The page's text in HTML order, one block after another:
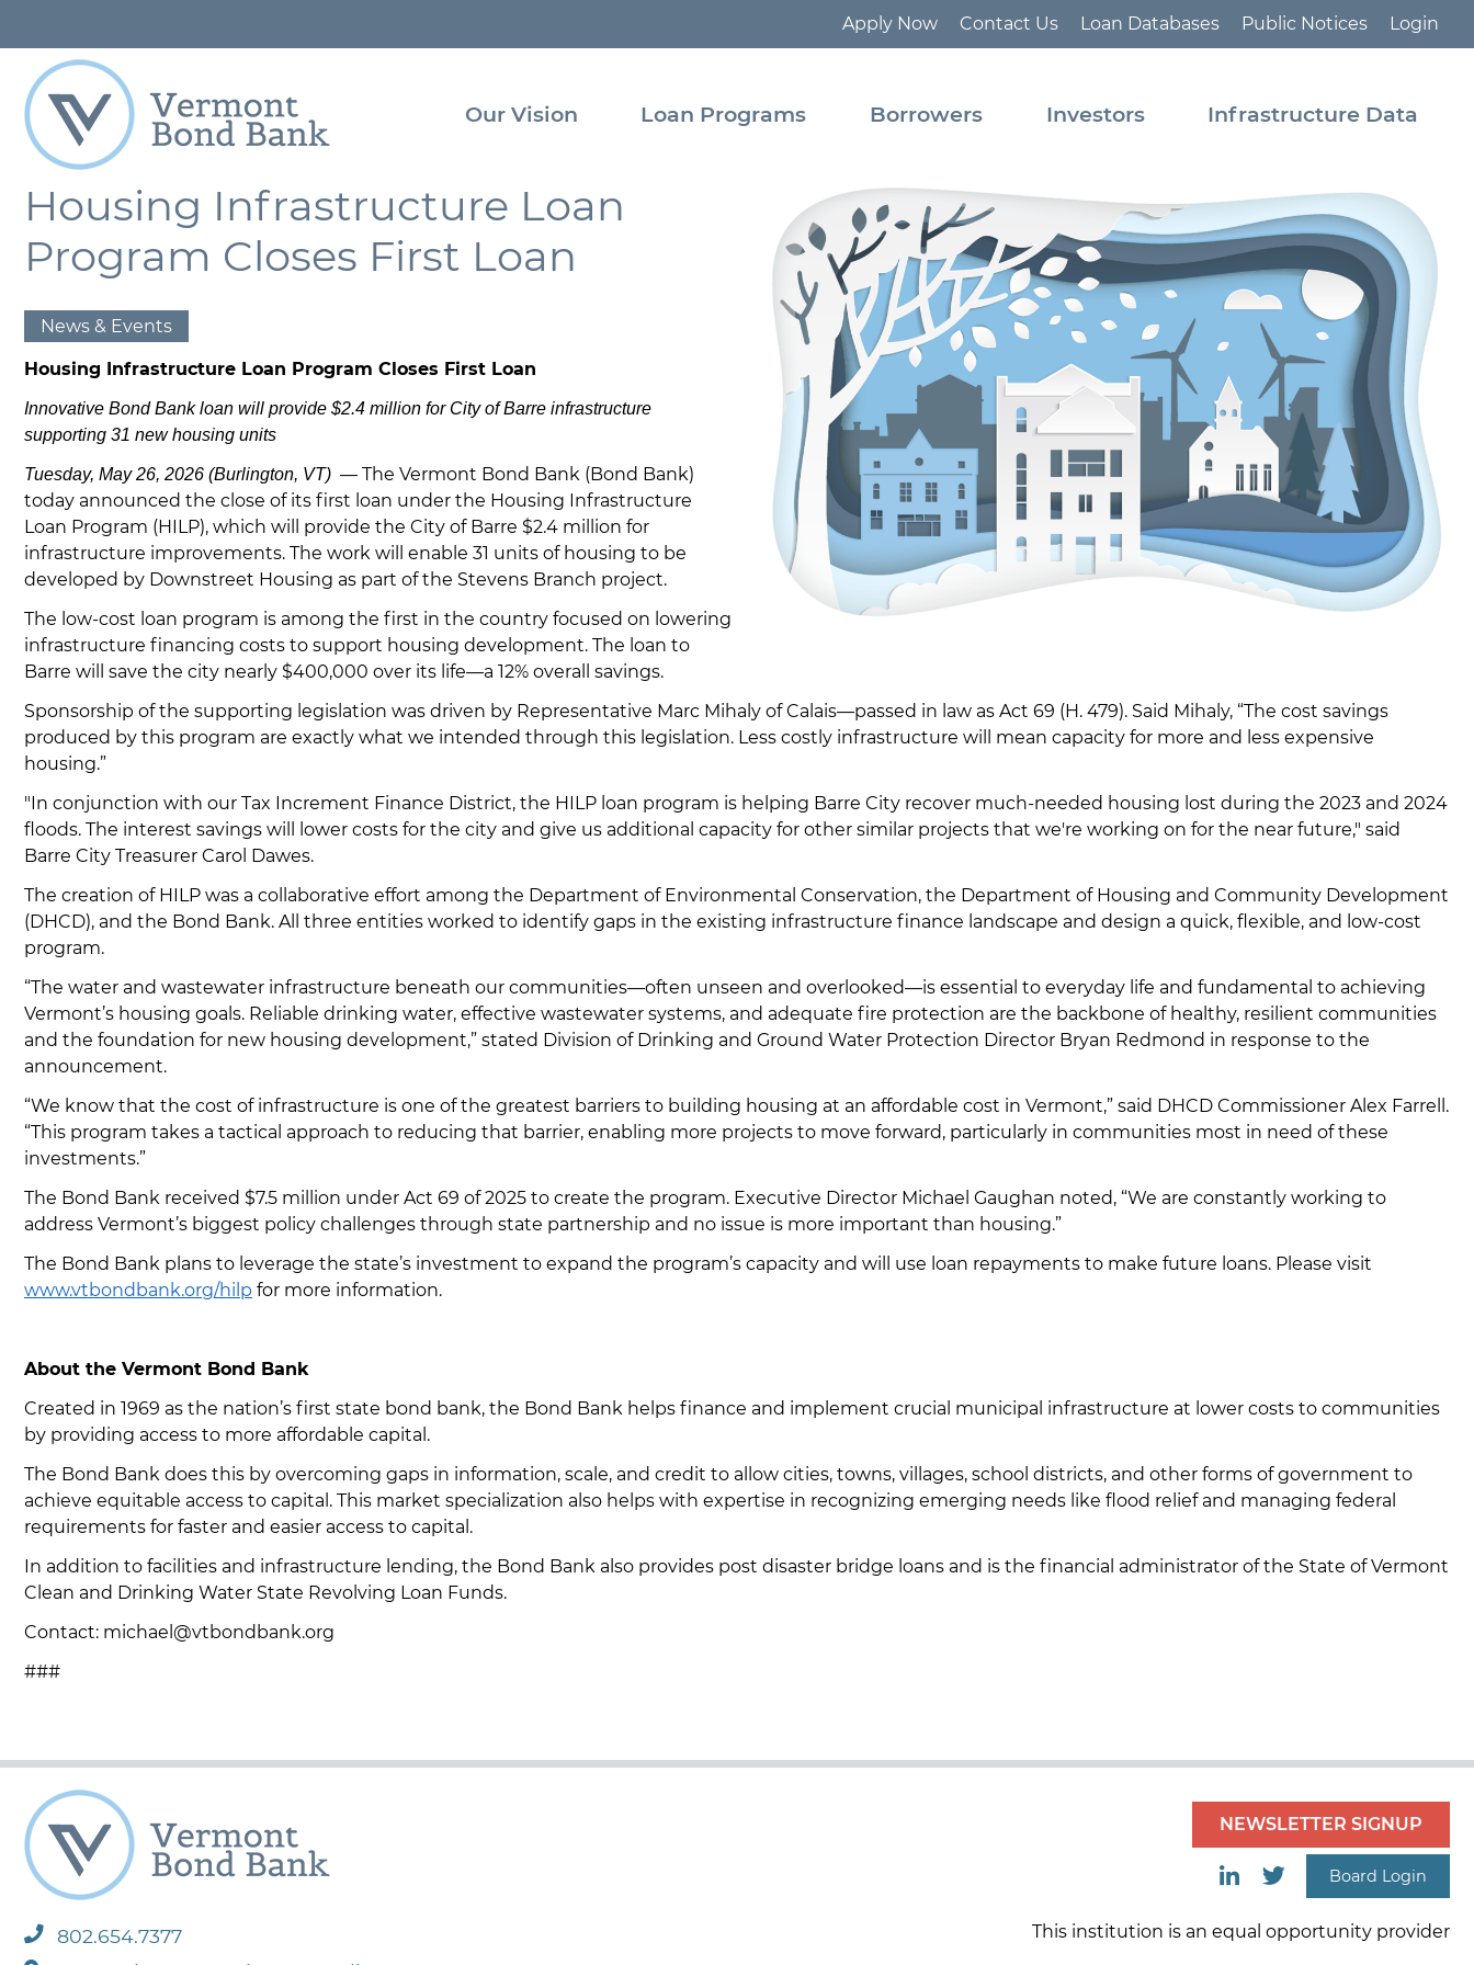
Skip
main
content
Super
Navigation
Apply Now Contact Us Loan Databases Public Notices Login
Our Vision
Us
Loan Programs
Loan
Program
Borrowers Investors Infrastructure Data
Housing Infrastructure Loan
Program Closes First Loan
News & Events
Housing Infrastructure Loan Program Closes First Loan
Innovative Bond Bank loan will provide $2.4 million for City of Barre infrastructure
supporting 31 new housing units
Tuesday, May 26, 2026 (Burlington, VT) — The Vermont Bond Bank (Bond Bank)
today announced the close of its first loan under the Housing Infrastructure
Loan Program (HILP), which will provide the City of Barre $2.4 million for
infrastructure improvements. The work will enable 31 units of housing to be
developed by Downstreet Housing as part of the Stevens Branch project.
The low-cost loan program is among the first in the country focused on lowering
infrastructure financing costs to support housing development. The loan to
Barre will save the city nearly $400,000 over its life—a 12% overall savings.
Sponsorship of the supporting legislation was driven by Representative Marc Mihaly of Calais—passed in law as Act 69 (H. 479). Said Mihaly, “The cost savings
produced by this program are exactly what we intended through this legislation. Less costly infrastructure will mean capacity for more and less expensive
housing.”
"In conjunction with our Tax Increment Finance District, the HILP loan program is helping Barre City recover much-needed housing lost during the 2023 and 2024
floods. The interest savings will lower costs for the city and give us additional capacity for other similar projects that we're working on for the near future," said
Barre City Treasurer Carol Dawes.
The creation of HILP was a collaborative effort among the Department of Environmental Conservation, the Department of Housing and Community Development
(DHCD), and the Bond Bank. All three entities worked to identify gaps in the existing infrastructure finance landscape and design a quick, flexible, and low-cost
program.
“The water and wastewater infrastructure beneath our communities—often unseen and overlooked—is essential to everyday life and fundamental to achieving
Vermont’s housing goals. Reliable drinking water, effective wastewater systems, and adequate fire protection are the backbone of healthy, resilient communities
and the foundation for new housing development,” stated Division of Drinking and Ground Water Protection Director Bryan Redmond in response to the
announcement.
“We know that the cost of infrastructure is one of the greatest barriers to building housing at an affordable cost in Vermont,” said DHCD Commissioner Alex Farrell.
“This program takes a tactical approach to reducing that barrier, enabling more projects to move forward, particularly in communities most in need of these
investments.”
The Bond Bank received $7.5 million under Act 69 of 2025 to create the program. Executive Director Michael Gaughan noted, “We are constantly working to
address Vermont’s biggest policy challenges through state partnership and no issue is more important than housing.”
The Bond Bank plans to leverage the state’s investment to expand the program’s capacity and will use loan repayments to make future loans. Please visit
www.vtbondbank.org/hilp for more information.
About the Vermont Bond Bank
Created in 1969 as the nation’s first state bond bank, the Bond Bank helps finance and implement crucial municipal infrastructure at lower costs to communities
by providing access to more affordable capital.
The Bond Bank does this by overcoming gaps in information, scale, and credit to allow cities, towns, villages, school districts, and other forms of government to
achieve equitable access to capital. This market specialization also helps with expertise in recognizing emerging needs like flood relief and managing federal
requirements for faster and easier access to capital.
In addition to facilities and infrastructure lending, the Bond Bank also provides post disaster bridge loans and is the financial administrator of the State of Vermont
Clean and Drinking Water State Revolving Loan Funds.
Contact: michael@vtbondbank.org
###
802.654.7377
NEWSLETTER SIGNUP
Board Login
This institution is an equal opportunity provider